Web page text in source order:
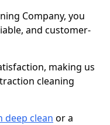
Company, you
and customer-
making us
cleaning
deep clean or a